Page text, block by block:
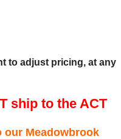
to adjust pricing, at any
ship to the ACT
our Meadowbrook